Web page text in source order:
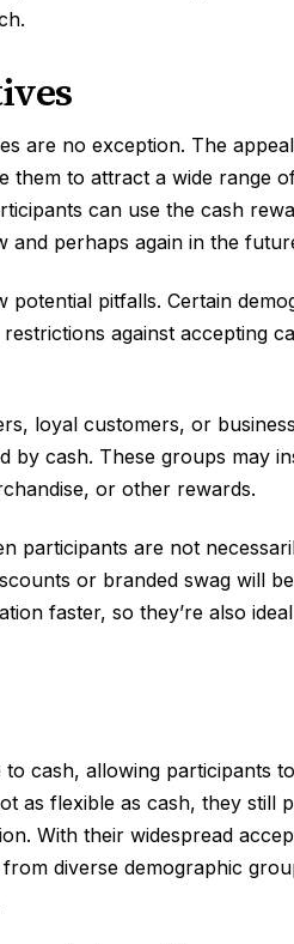
are no exception. The
them to attract a wide range
can use the cash
and perhaps again in the
potential pitfalls. Certain
against accepting
loyal customers, or
by cash. These groups may
or other rewards.
participants are not
or branded swag will
faster, so they’re also
cash, allowing participants
as flexible as cash, they still
With their widespread
diverse demographic